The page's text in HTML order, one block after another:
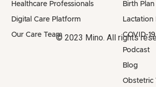
Healthcare Professionals
Digital Care Platform
Our Care Team
Birth Plan
Lactation
COVID-
Podcast
Blog
Obstetric
© 2023 Mino. All rights